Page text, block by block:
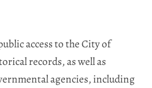
access to the City of
records, as well as
agencies, including